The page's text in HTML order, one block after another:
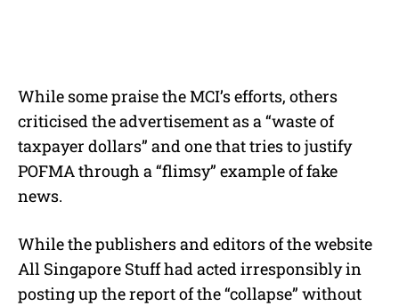
While some praise the MCI’s efforts, others
criticised the advertisement as a “waste of
taxpayer dollars” and one that tries to justify
POFMA through a “flimsy” example of fake
news.
While the publishers and editors of the website
All Singapore Stuff had acted irresponsibly in
posting up the report of the “collapse” without